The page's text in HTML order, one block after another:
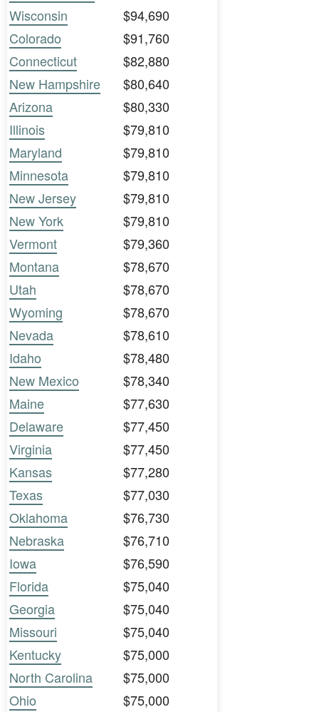
Wisconsin
$94,690
Colorado
$91,760
Connecticut
$82,880
New Hampshire
$80,640
Arizona
$80,330
Illinois
$79,810
Maryland
$79,810
Minnesota
$79,810
New Jersey
$79,810
New York
$79,810
Vermont
$79,360
Montana
$78,670
Utah
$78,670
Wyoming
$78,670
Nevada
$78,610
Idaho
$78,480
New Mexico
$78,340
Maine
$77,630
Delaware
$77,450
Virginia
$77,450
Kansas
$77,280
Texas
$77,030
Oklahoma
$76,730
Nebraska
$76,710
Iowa
$76,590
Florida
$75,040
Georgia
$75,040
Missouri
$75,040
Kentucky
$75,000
North Carolina
$75,000
Ohio
$75,000